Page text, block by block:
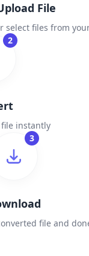
File
select files from
2
instantly
3
file and